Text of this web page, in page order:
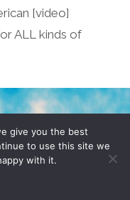
[video]
ALL kinds of
POLICY
RESERVED, YO! SITE
give you the best
to use this site we
with it.